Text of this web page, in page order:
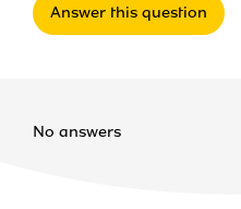
Answer this question
No answers